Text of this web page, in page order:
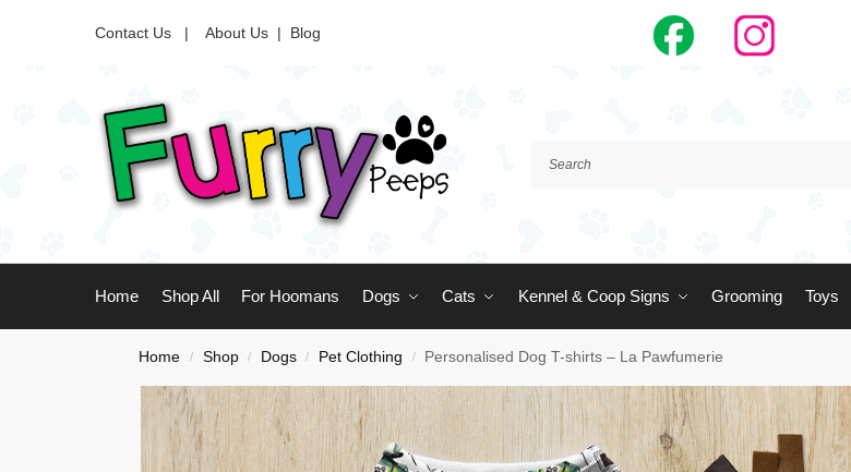
Contact Us | About Us | Blog
Home Shop All For Hoomans Dogs Cats Kennel & Coop Signs Grooming Toys
Home / Shop / Dogs / Pet Clothing / Personalised Dog T-shirts – La Pawfumerie